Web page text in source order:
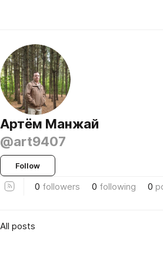
Артём Манжай
@art9407
Follow
0 followers 0 following 0
All posts